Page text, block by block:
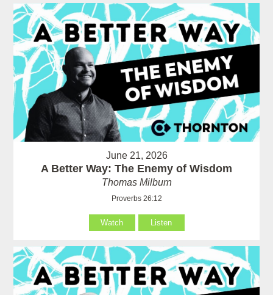
June 21, 2026
A Better Way: The Enemy of Wisdom
Thomas Milburn
Proverbs 26:12
Watch Listen